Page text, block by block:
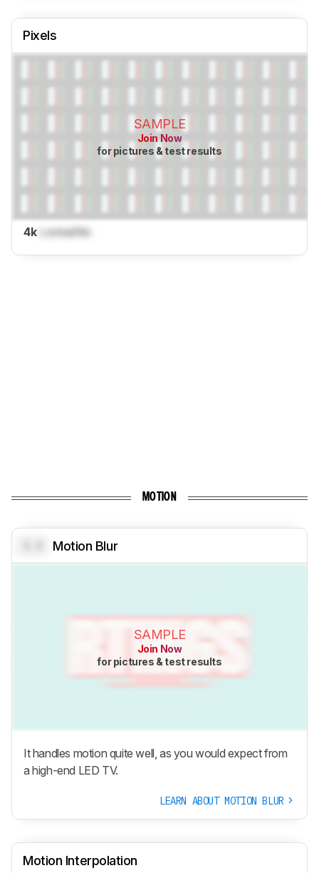
Pixels
SAMPLE
Join Now
for pictures & test results
4k LockedNo
MOTION
Motion Blur
SAMPLE
Join Now
for pictures & test results
It handles motion quite well, as you would expect from
a high-end LED TV.
LEARN ABOUT MOTION BLUR
Motion Interpolation